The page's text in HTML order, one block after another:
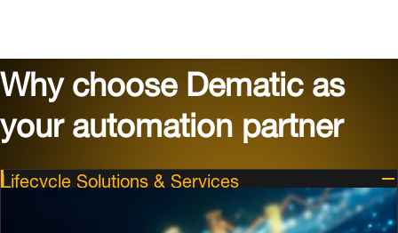
Why choose Dematic as
your automation partner
Lifecycle Solutions & Services